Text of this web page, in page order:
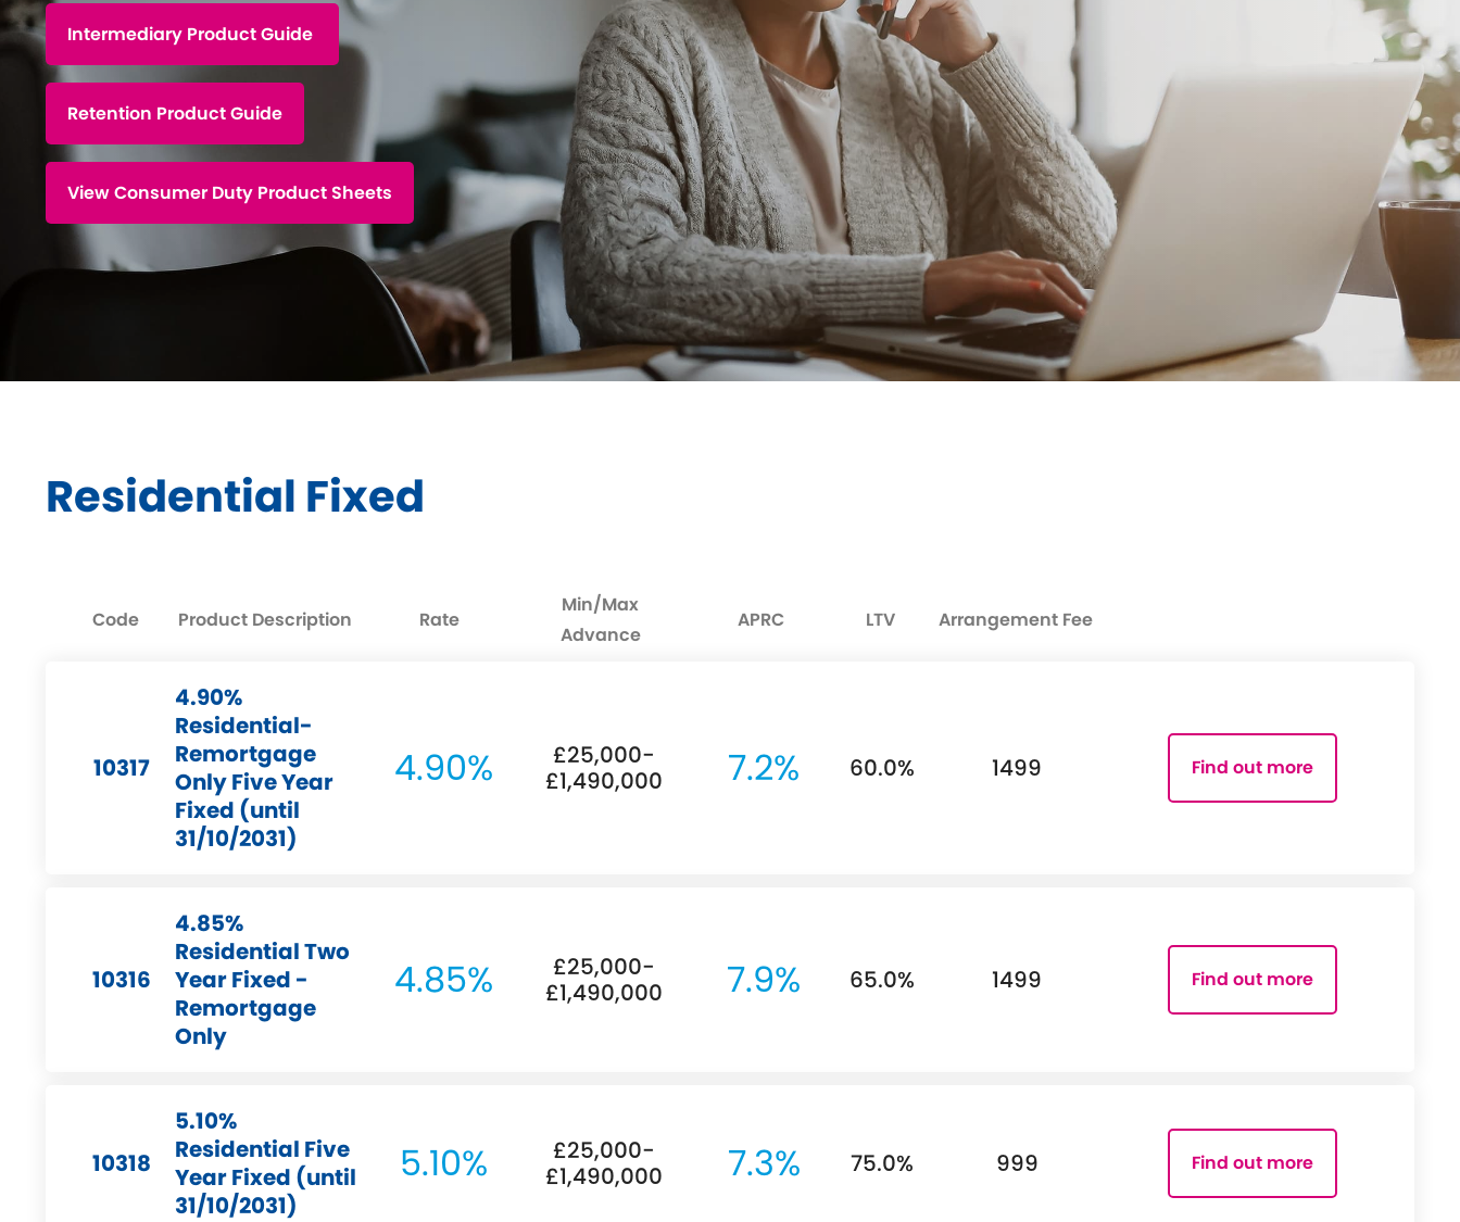
Intermediary Product Guide
Retention Product Guide
View Consumer Duty Product Sheets
Residential Fixed
Code Product Description Rate
Min/Max
Advance
APRC LTV Arrangement Fee
10317
4.90%
Residential-
Remortgage
Only Five Year
Fixed (until
31/10/2031)
4.90%
£25,000-
£1,490,000
7.2% 60.0% 1499 Find out more
10316
4.85%
Residential Two
Year Fixed -
Remortgage
Only
4.85%
£25,000-
£1,490,000
7.9% 65.0% 1499 Find out more
10318
5.10%
Residential Five
Year Fixed (until
31/10/2031)
5.10%
£25,000-
£1,490,000
7.3% 75.0% 999 Find out more